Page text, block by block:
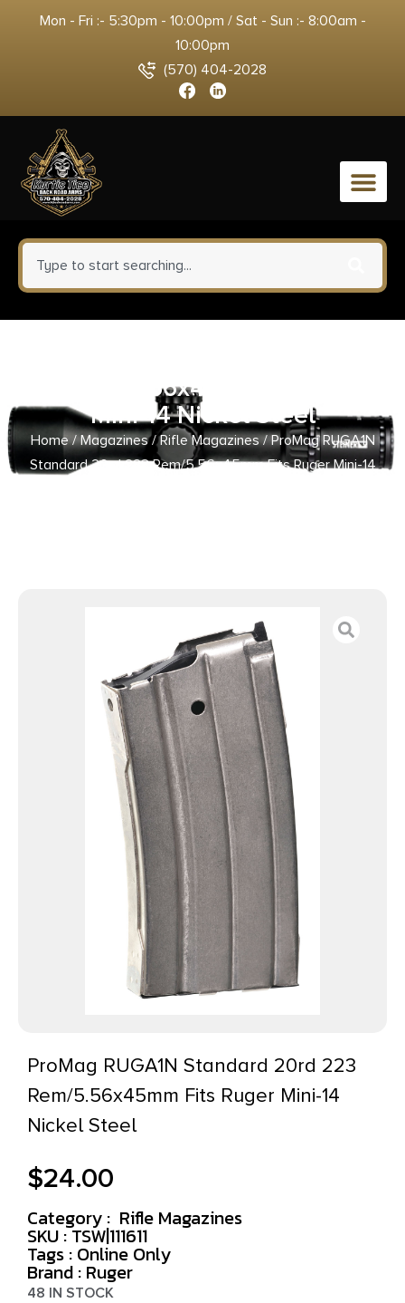
Mon - Fri :- 5:30pm - 10:00pm / Sat - Sun :- 8:00am -
10:00pm
(570) 404-2028
0
223 Rem/5.56x45mm Fits Ruger
Mini-14 Nickel Steel
Home/Magazines/Rifle Magazines/ ProMag RUGA1N
Standard 20rd 223 Rem/5.56x45mm Fits Ruger Mini-14
ProMag RUGA1N Standard 20rd 223
Rem/5.56x45mm Fits Ruger Mini-14
Nickel Steel
$24.00
Category : Rifle Magazines
SKU : TSW|111611
Tags : Online Only
Brand : Ruger
48 IN STOCK